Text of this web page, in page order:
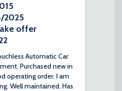
2025
offer
Automatic Car
Purchased new in
operating order. I am
Well maintained. Has